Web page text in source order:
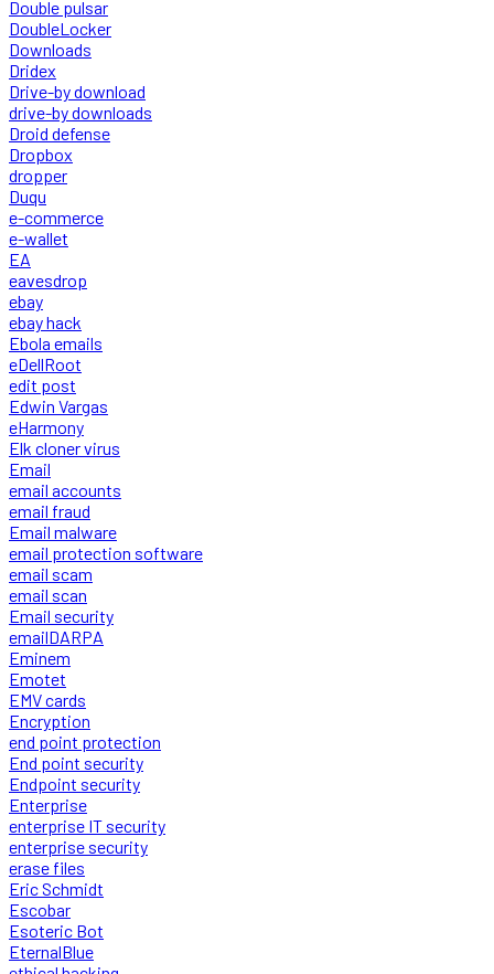
Double pulsar
DoubleLocker
Downloads
Dridex
Drive-by download
drive-by downloads
Droid defense
Dropbox
dropper
Duqu
e-commerce
e-wallet
EA
eavesdrop
ebay
ebay hack
Ebola emails
eDellRoot
edit post
Edwin Vargas
eHarmony
Elk cloner virus
Email
email accounts
email fraud
Email malware
email protection software
email scam
email scan
Email security
emailDARPA
Eminem
Emotet
EMV cards
Encryption
end point protection
End point security
Endpoint security
Enterprise
enterprise IT security
enterprise security
erase files
Eric Schmidt
Escobar
Esoteric Bot
EternalBlue